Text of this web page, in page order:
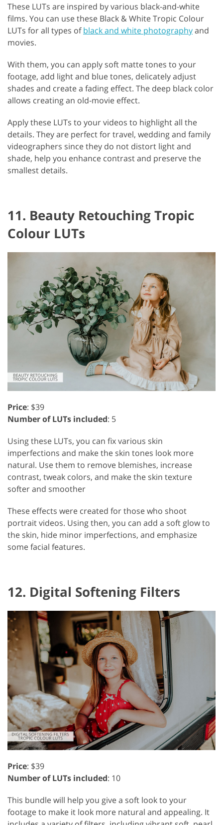
These LUTs are inspired by various black-and-white
films. You can use these Black & White Tropic Colour
LUTs for all types ofblack and white photographyand
movies.
With them, you can apply soft matte tones to your
footage, add light and blue tones, delicately adjust
shades and create a fading effect. The deep black color
allows creating an old-movie effect.
Apply these LUTs to your videos to highlight all the
details. They are perfect for travel, wedding and family
videographers since they do not distort light and
shade, help you enhance contrast and preserve the
smallest details.
11. Beauty Retouching Tropic
Colour LUTs
Price: $39
Number of LUTs included: 5
Using these LUTs, you can fix various skin
imperfections and make the skin tones look more
natural. Use them to remove blemishes, increase
contrast, tweak colors, and make the skin texture
softer and smoother
These effects were created for those who shoot
portrait videos. Using then, you can add a soft glow to
the skin, hide minor imperfections, and emphasize
some facial features.
12. Digital Softening Filters
Price: $39
Number of LUTs included: 10
This bundle will help you give a soft look to your
footage to make it look more natural and appealing. It